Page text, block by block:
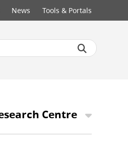
News Tools & Portals
Centre